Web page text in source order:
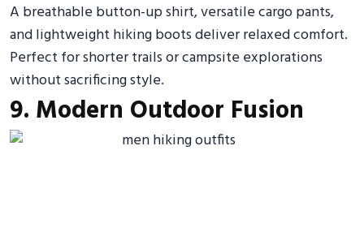
A breathable button-up shirt, versatile cargo pants,
and lightweight hiking boots deliver relaxed comfort.
Perfect for shorter trails or campsite explorations
without sacrificing style.
9. Modern Outdoor Fusion